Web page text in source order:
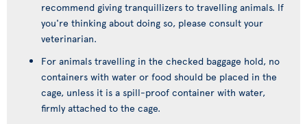
recommend giving tranquillizers to travelling animals. If
you're thinking about doing so, please consult your
veterinarian.
For animals travelling in the checked baggage hold, no
containers with water or food should be placed in the
cage, unless it is a spill-proof container with water,
firmly attached to the cage.